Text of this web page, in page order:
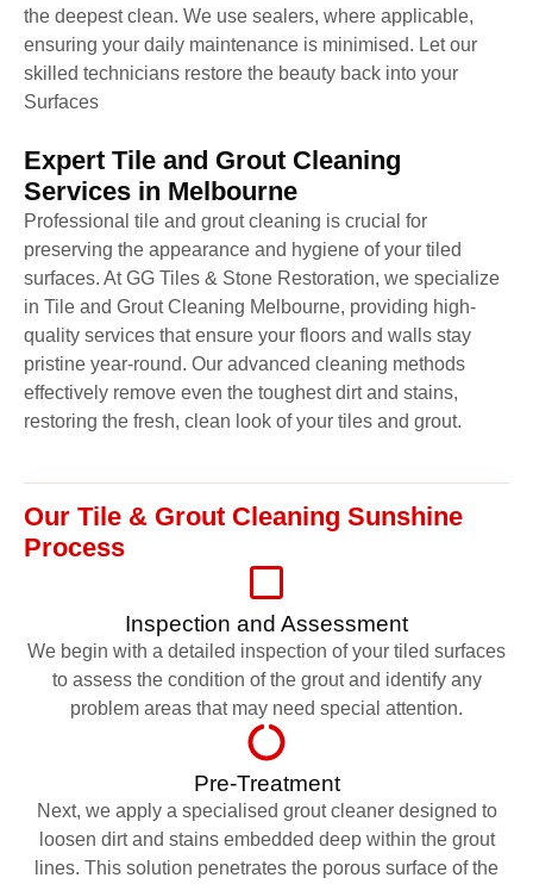
the deepest clean. We use sealers, where applicable,
ensuring your daily maintenance is minimised. Let our
skilled technicians restore the beauty back into your
Surfaces
Expert Tile and Grout Cleaning
Services in Melbourne
Professional tile and grout cleaning is crucial for
preserving the appearance and hygiene of your tiled
surfaces. At GG Tiles & Stone Restoration, we specialize
in Tile and Grout Cleaning Melbourne, providing high-
quality services that ensure your floors and walls stay
pristine year-round. Our advanced cleaning methods
effectively remove even the toughest dirt and stains,
restoring the fresh, clean look of your tiles and grout.
Our Tile & Grout Cleaning Sunshine
Process
Inspection and Assessment
We begin with a detailed inspection of your tiled surfaces
to assess the condition of the grout and identify any
problem areas that may need special attention.
Pre-Treatment
Next, we apply a specialised grout cleaner designed to
loosen dirt and stains embedded deep within the grout
lines. This solution penetrates the porous surface of the